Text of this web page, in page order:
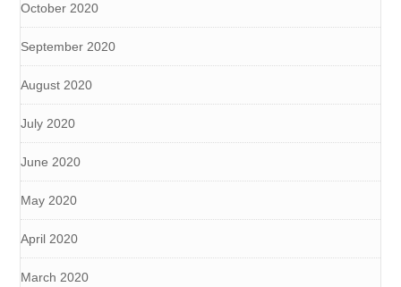
October 2020
September 2020
August 2020
July 2020
June 2020
May 2020
April 2020
March 2020